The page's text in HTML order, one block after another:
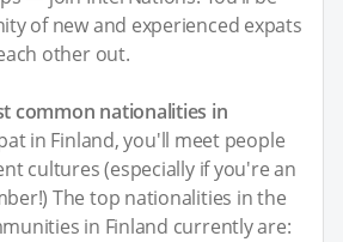
of new and experienced expats
other out.
common nationalities in
in Finland, you'll meet people
cultures (especially if you're an
The top nationalities in the
in Finland currently are: